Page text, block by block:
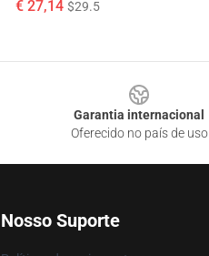
€ 27,14 $29.5
Garantia internacional
Oferecido no país de uso
Nosso Suporte